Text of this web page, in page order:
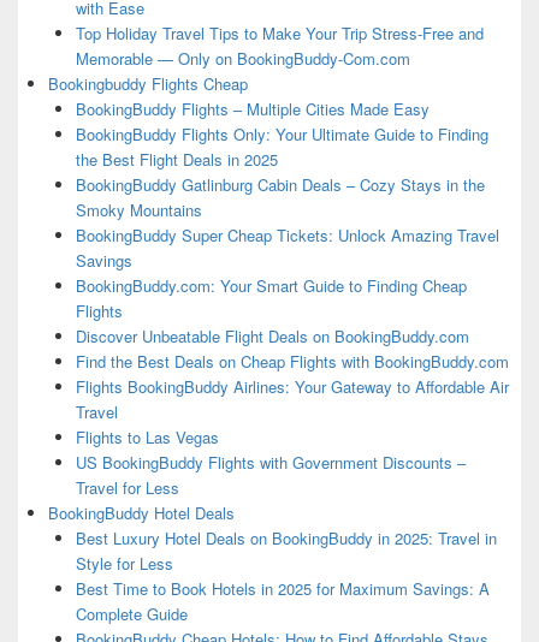
with Ease
Top Holiday Travel Tips to Make Your Trip Stress-Free and
Memorable — Only on BookingBuddy-Com.com
Bookingbuddy Flights Cheap
BookingBuddy Flights – Multiple Cities Made Easy
BookingBuddy Flights Only: Your Ultimate Guide to Finding
the Best Flight Deals in 2025
BookingBuddy Gatlinburg Cabin Deals – Cozy Stays in the
Smoky Mountains
BookingBuddy Super Cheap Tickets: Unlock Amazing Travel
Savings
BookingBuddy.com: Your Smart Guide to Finding Cheap
Flights
Discover Unbeatable Flight Deals on BookingBuddy.com
Find the Best Deals on Cheap Flights with BookingBuddy.com
Flights BookingBuddy Airlines: Your Gateway to Affordable Air
Travel
Flights to Las Vegas
US BookingBuddy Flights with Government Discounts –
Travel for Less
BookingBuddy Hotel Deals
Best Luxury Hotel Deals on BookingBuddy in 2025: Travel in
Style for Less
Best Time to Book Hotels in 2025 for Maximum Savings: A
Complete Guide